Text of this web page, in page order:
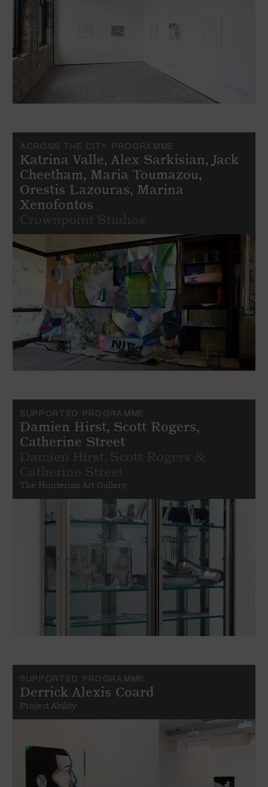
ACROSS THE CITY PROGRAMME
Katrina Valle, Alex Sarkisian, Jack
Cheetham, Maria Toumazou,
Orestis Lazouras, Marina
Xenofontos
Crownpoint Studios
SUPPORTED PROGRAMME
Damien Hirst, Scott Rogers,
Catherine Street
Damien Hirst, Scott Rogers &
Catherine Street
The Hunterian Art Gallery
SUPPORTED PROGRAMME
Derrick Alexis Coard
Project Ability